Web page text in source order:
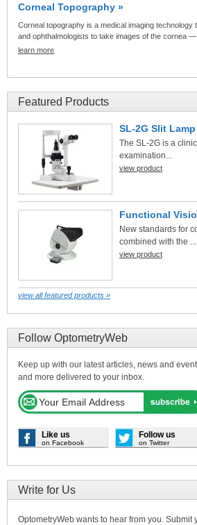
Corneal Topography »
Corneal topography is a medical imaging technology
and ophthalmologists to take images of the cornea
learn more
Featured Products
SL-2G Slit Lamp
The SL-2G is a
examination...
view product
Functional
New standards for
combined with the ...
view product
view all featured products »
Follow OptometryWeb
Keep up with our latest articles, news and
and more delivered to your inbox.
Like us
on Facebook
Follow us
on Twitter
Write for Us
OptometryWeb wants to hear from you. Submit